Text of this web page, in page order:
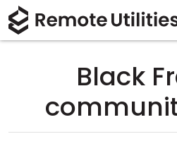
Black
Product
Solutions
Manufacturing and Retail
Download
Buy
License Assistant
Support
Documentation